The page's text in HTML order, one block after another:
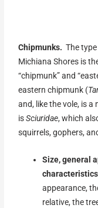
Chipmunks. The
Michiana Shores is
“chipmunk” and
eastern chipmunk (
and, like the vole, is
isSciuridae, which
squirrels, gophers,
Size, general
appearance,
relative, the